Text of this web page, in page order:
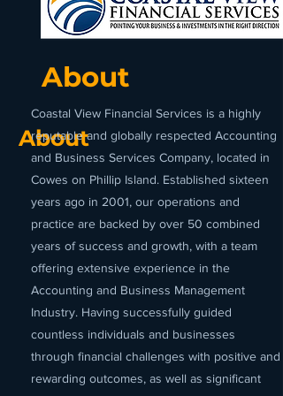
About
About
Coastal View Financial Services is a highly
reputable and globally respected Accounting
and Business Services Company, located in
Cowes on Phillip Island. Established sixteen
years ago in 2001, our operations and
practice are backed by over 50 combined
years of success and growth, with a team
offering extensive experience in the
Accounting and Business Management
Industry. Having successfully guided
countless individuals and businesses
through financial challenges with positive and
rewarding outcomes, as well as significant